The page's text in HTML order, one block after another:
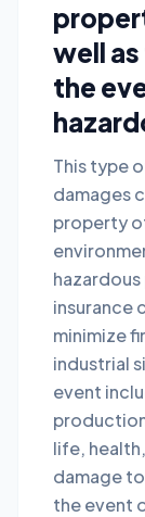
well
the
This type
damages
property
insurance
minimize
industrial
event
life,
damage
the event